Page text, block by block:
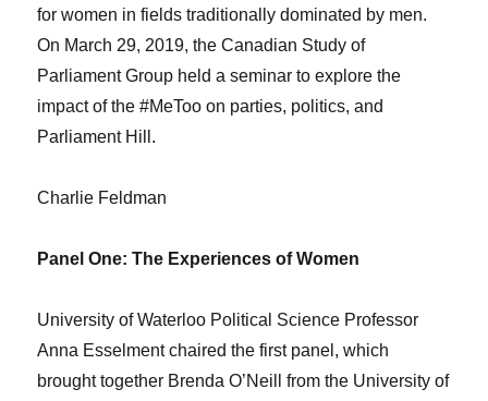
for women in fields traditionally dominated by men.
On March 29, 2019, the Canadian Study of
Parliament Group held a seminar to explore the
impact of the #MeToo on parties, politics, and
Parliament Hill.
Charlie Feldman
Panel One: The Experiences of Women
University of Waterloo Political Science Professor
Anna Esselment chaired the first panel, which
brought together Brenda O’Neill from the University of